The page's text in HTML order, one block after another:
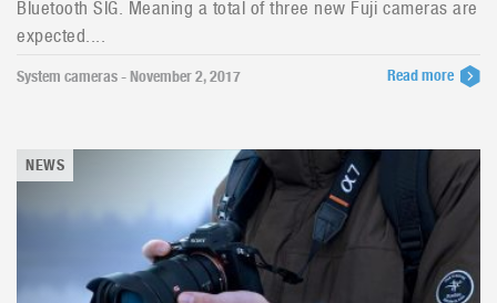
Bluetooth SIG. Meaning a total of three new Fuji cameras are
expected....
System cameras - November 2, 2017 Read more
NEWS